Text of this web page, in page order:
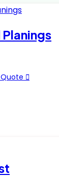
Planings